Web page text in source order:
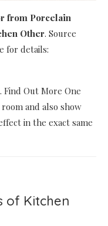
from Porcelain
Other. Source
for details:
Out More One
and also show
in the exact same
of Kitchen